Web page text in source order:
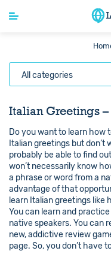
All categories
Italian Greetings
Do you want to learn how
Italian greetings but don’t
probably be able to find
won’t necessarily know
a phrase or word from a
advantage of that
learn Italian greetings like
You can learn and
native speakers. You can
new, addictive review
page. So, you don’t have